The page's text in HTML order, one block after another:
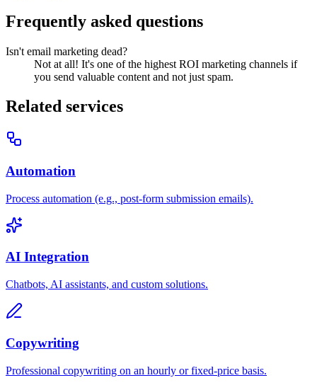
Frequently asked questions
Isn't email marketing dead?
Not at all! It's one of the highest ROI marketing channels if
you send valuable content and not just spam.
Related services
Automation
Process automation (e.g., post-form submission emails).
AI Integration
Chatbots, AI assistants, and custom solutions.
Copywriting
Professional copywriting on an hourly or fixed-price basis.